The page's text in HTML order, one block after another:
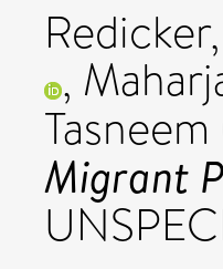
,
Tasneem
Migrant